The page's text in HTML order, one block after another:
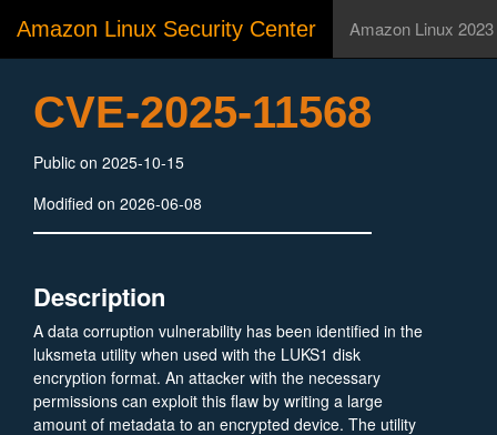
Amazon Linux Security Center Amazon Linux 2023
CVE-2025-11568
Public on 2025-10-15
Modified on 2026-06-08
Description
A data corruption vulnerability has been identified in the
luksmeta utility when used with the LUKS1 disk
encryption format. An attacker with the necessary
permissions can exploit this flaw by writing a large
amount of metadata to an encrypted device. The utility